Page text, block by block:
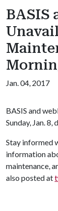
BASIS
Jan. 04, 2017
BASIS and
Sunday, Jan.
Stay informed
information
maintenance,
also posted at